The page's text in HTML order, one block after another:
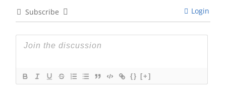
Subscribe Login
{} [+]